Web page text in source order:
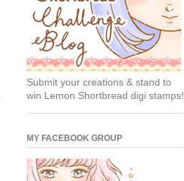
Submit your creations & stand to
win Lemon Shortbread digi stamps!
MY FACEBOOK GROUP